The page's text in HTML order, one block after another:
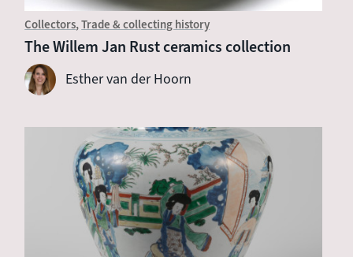
Collectors Trade & collecting history
The Willem Jan Rust ceramics collection
Esther van der Hoorn